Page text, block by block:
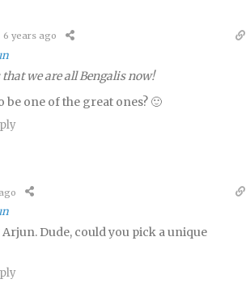
6 years ago
we are all Bengalis now!
be one of the great ones? 🙂
Arjun. Dude, could you pick a unique